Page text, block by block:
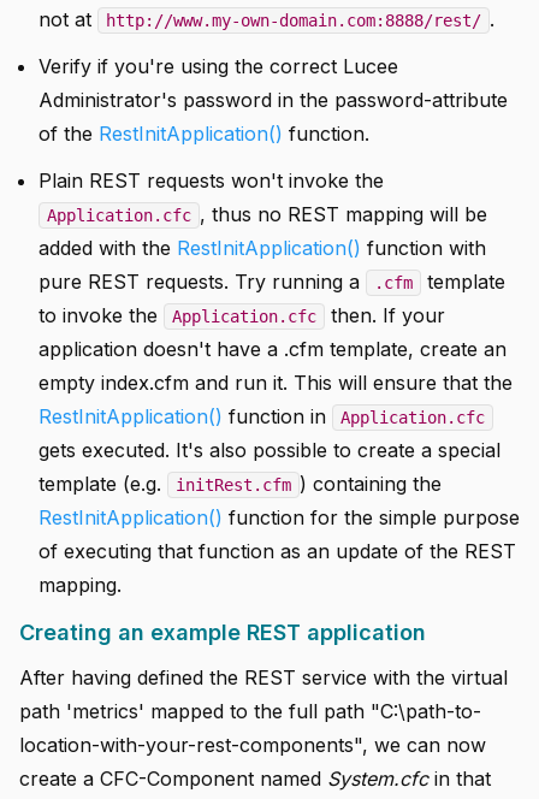
not at http://www.my-own-domain.com:8888/rest/ .
Verify if you're using the correct Lucee
Administrator's password in the password-attribute
of the RestInitApplication() function.
Plain REST requests won't invoke the
Application.cfc , thus no REST mapping will be
added with the RestInitApplication() function with
pure REST requests. Try running a
.cfm
template
to invoke the
Application.cfc
then. If your
application doesn't have a .cfm template, create an
empty index.cfm and run it. This will ensure that the
RestInitApplication() function in Application.cfc
gets executed. It's also possible to create a special
template (e.g.
initRest.cfm ) containing the
RestInitApplication() function for the simple purpose
of executing that function as an update of the REST
mapping.
Creating an example REST application
After having defined the REST service with the virtual
path 'metrics' mapped to the full path "C:\path-to-
location-with-your-rest-components", we can now
create a CFC-Component named System.cfcin that